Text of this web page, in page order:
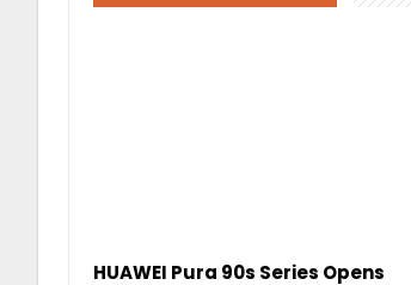
HUAWEI Pura 90s Series Opens